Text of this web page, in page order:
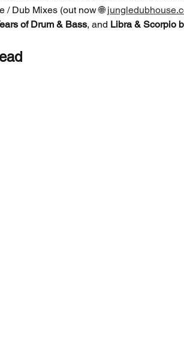
/ Dub Mixes (out now 🌐
of Drum & Bass, and Libra & Scorpio